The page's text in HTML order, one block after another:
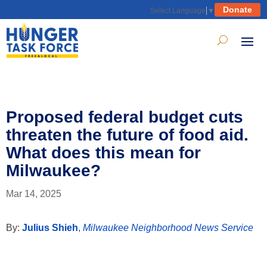
Select Language ▼ Donate
Proposed federal budget cuts
threaten the future of food aid.
What does this mean for
Milwaukee?
Mar 14, 2025
By: Julius Shieh, Milwaukee Neighborhood News Service